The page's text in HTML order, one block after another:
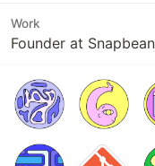
Work
Founder at